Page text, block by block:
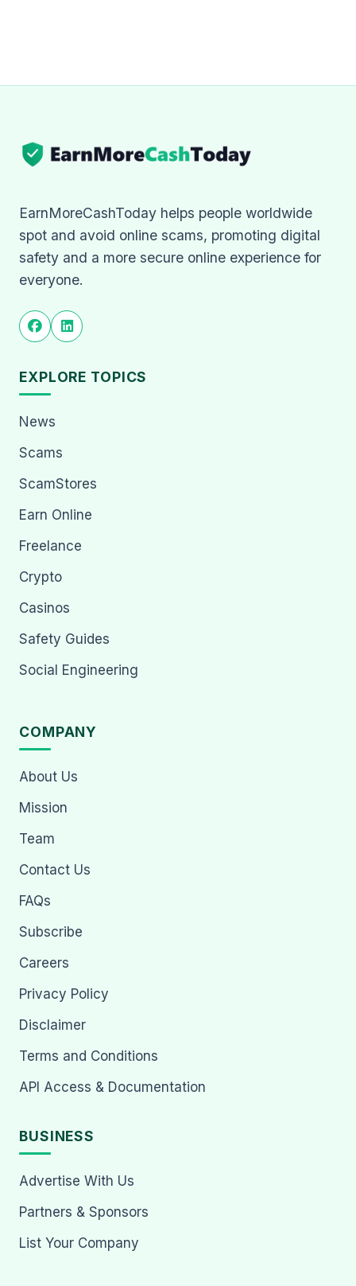
EarnMoreCashToday helps people worldwide
spot and avoid online scams, promoting digital
safety and a more secure online experience for
everyone.
EXPLORE TOPICS
News
Scams
ScamStores
Earn Online
Freelance
Crypto
Casinos
Safety Guides
Social Engineering
COMPANY
About Us
Mission
Team
Contact Us
FAQs
Subscribe
Careers
Privacy Policy
Disclaimer
Terms and Conditions
API Access & Documentation
BUSINESS
Advertise With Us
Partners & Sponsors
List Your Company